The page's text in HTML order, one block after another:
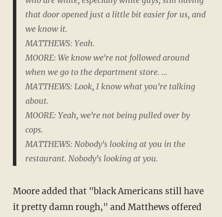
that door opened just a little bit easier for us, and
we know it.
MATTHEWS: Yeah.
MOORE: We know we're not followed around
when we go to the department store. ...
MATTHEWS: Look, I know what you're talking
about.
MOORE: Yeah, we're not being pulled over by
cops.
MATTHEWS: Nobody's looking at you in the
restaurant. Nobody's looking at you.
Moore added that "black Americans still have
it pretty damn rough," and Matthews offered